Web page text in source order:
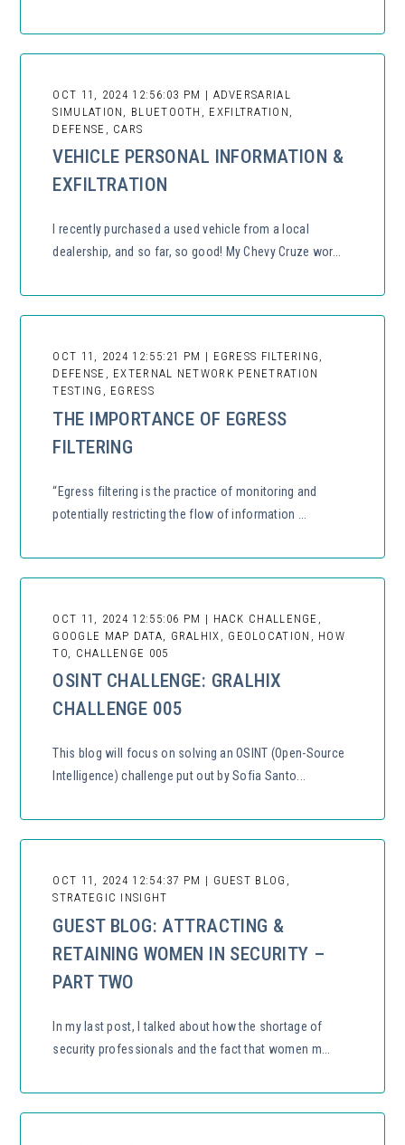
OCT 11, 2024 12:56:03 PM | ADVERSARIAL
SIMULATION, BLUETOOTH, EXFILTRATION,
DEFENSE, CARS
VEHICLE PERSONAL INFORMATION &
EXFILTRATION
I recently purchased a used vehicle from a local
dealership, and so far, so good! My Chevy Cruze wor...
OCT 11, 2024 12:55:21 PM | EGRESS FILTERING,
DEFENSE, EXTERNAL NETWORK PENETRATION
TESTING, EGRESS
THE IMPORTANCE OF EGRESS
FILTERING
“Egress filtering is the practice of monitoring and
potentially restricting the flow of information ...
OCT 11, 2024 12:55:06 PM | HACK CHALLENGE,
GOOGLE MAP DATA, GRALHIX, GEOLOCATION, HOW
TO, CHALLENGE 005
OSINT CHALLENGE: GRALHIX
CHALLENGE 005
This blog will focus on solving an OSINT (Open-Source
Intelligence) challenge put out by Sofia Santo...
OCT 11, 2024 12:54:37 PM | GUEST BLOG,
STRATEGIC INSIGHT
GUEST BLOG: ATTRACTING &
RETAINING WOMEN IN SECURITY –
PART TWO
In my last post, I talked about how the shortage of
security professionals and the fact that women m...